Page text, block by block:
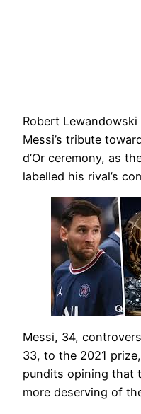
Robert
Messi’s tribute
d’Or ceremony, as
labelled his rival’s
Messi, 34,
33, to the 2021
pundits opining that
more deserving of